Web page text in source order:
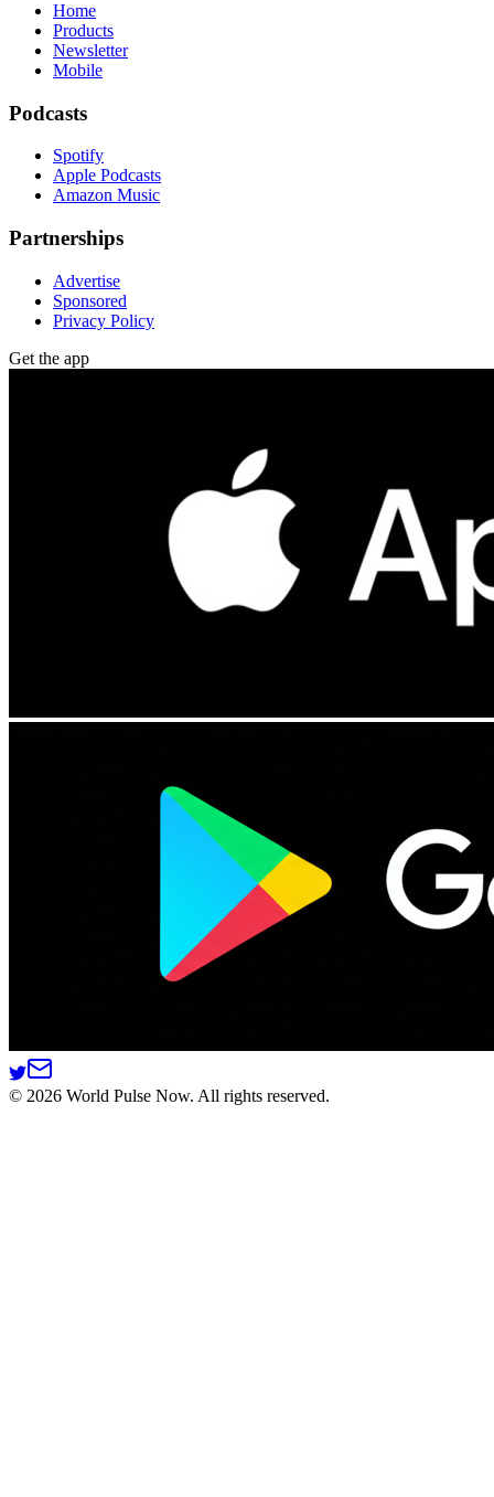
Home
Products
Newsletter
Mobile
Podcasts
Spotify
Apple Podcasts
Amazon Music
Partnerships
Advertise
Sponsored
Privacy Policy
Get the app
© 2026 World Pulse Now. All rights reserved.